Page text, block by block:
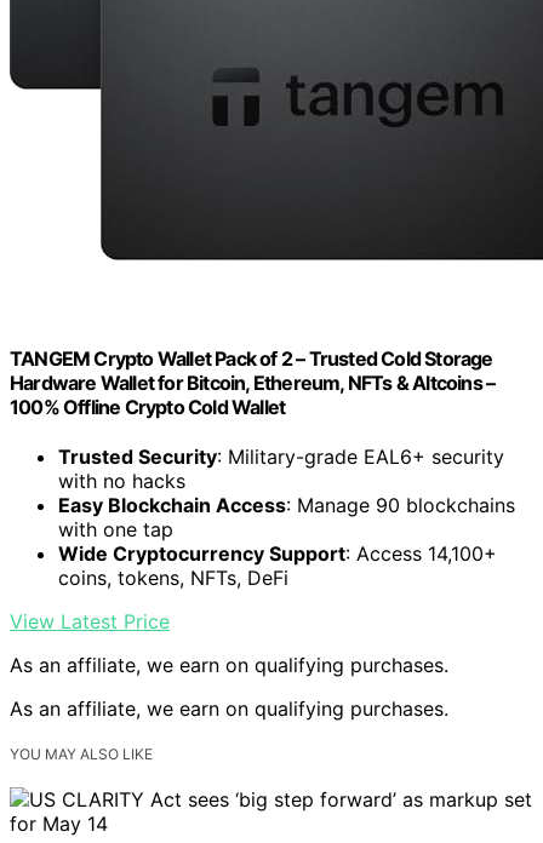
TANGEM Crypto Wallet Pack of 2 – Trusted Cold Storage
Hardware Wallet for Bitcoin, Ethereum, NFTs & Altcoins –
100% Offline Crypto Cold Wallet
Trusted Security: Military-grade EAL6+ security
with no hacks
Easy Blockchain Access: Manage 90 blockchains
with one tap
Wide Cryptocurrency Support: Access 14,100+
coins, tokens, NFTs, DeFi
View Latest Price
As an affiliate, we earn on qualifying purchases.
As an affiliate, we earn on qualifying purchases.
YOU MAY ALSO LIKE